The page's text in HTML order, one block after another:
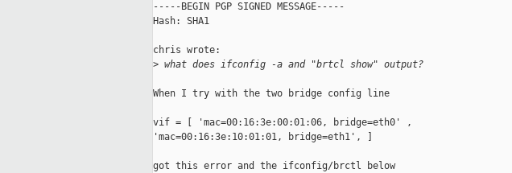
-----BEGIN PGP SIGNED MESSAGE-----
Hash: SHA1
chris wrote:
> what does ifconfig -a and "brtcl show" output?
When I try with the two bridge config line
vif = [ 'mac=00:16:3e:00:01:06, bridge=eth0' ,
'mac=00:16:3e:10:01:01, bridge=eth1', ]
got this error and the ifconfig/brctl below